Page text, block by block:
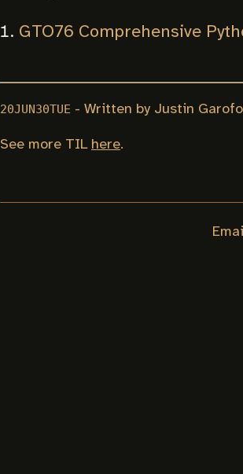
GTO76 Comprehensive
20JUN30TUE - Written by Justin
See more TIL here.